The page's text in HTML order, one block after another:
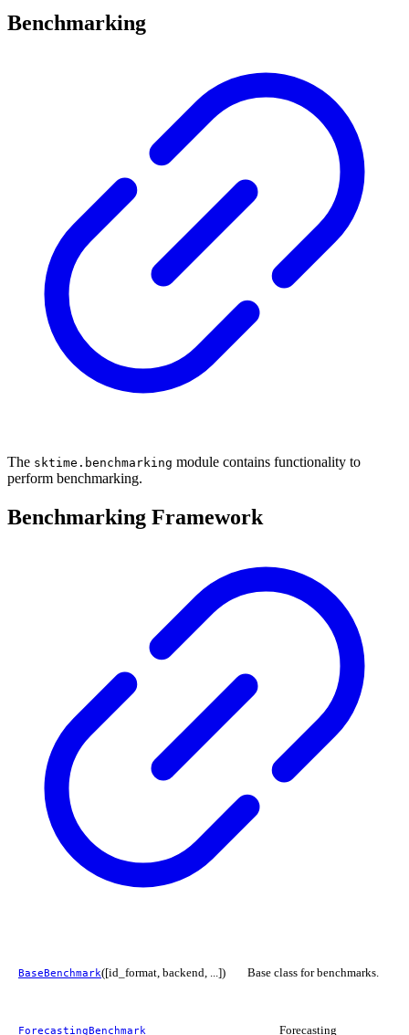
Benchmarking
The sktime.benchmarking module contains functionality to
perform benchmarking.
Benchmarking Framework
BaseBenchmark([id_format, backend, ...]) Base class for benchmarks.
ForecastingBenchmark Forecasting